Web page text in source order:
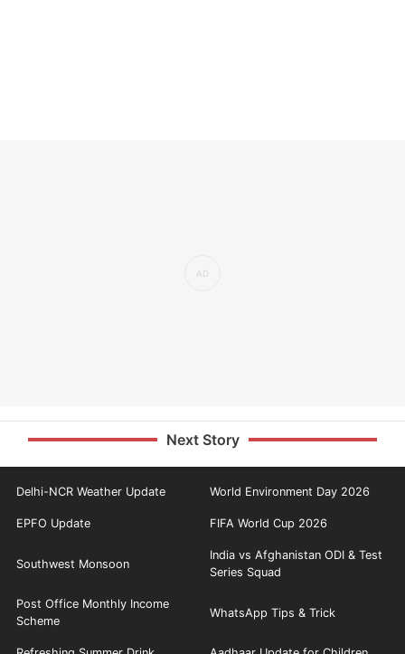
Next Story
Delhi-NCR Weather Update World Environment Day 2026
EPFO Update FIFA World Cup 2026
Southwest Monsoon
India vs Afghanistan ODI & Test
Series Squad
Post Office Monthly Income
Scheme
WhatsApp Tips & Trick